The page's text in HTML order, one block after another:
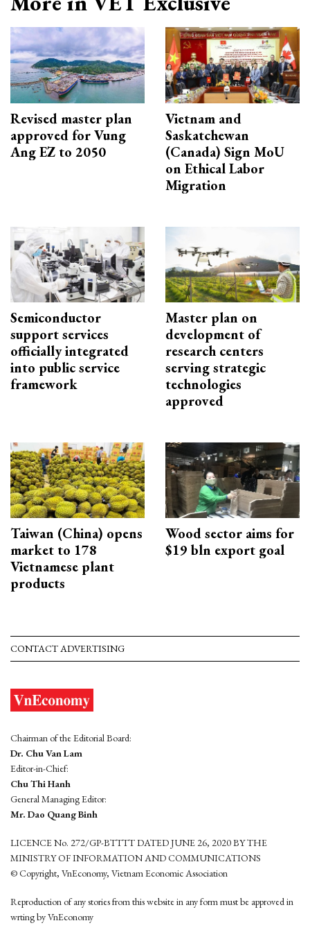
Revised master plan
approved for Vung
Ang EZ to 2050
Vietnam and
Saskatchewan
(Canada) Sign MoU
on Ethical Labor
Migration
Semiconductor
support services
officially integrated
into public service
framework
Master plan on
development of
research centers
serving strategic
technologies
approved
Taiwan (China) opens
market to 178
Vietnamese plant
products
Wood sector aims for
$19 bln export goal
CONTACT ADVERTISING
Chairman of the Editorial Board:
Dr. Chu Van Lam
Editor-in-Chief:
Chu Thi Hanh
General Managing Editor:
Mr. Dao Quang Binh
LICENCE No. 272/GP-BTTTT DATED JUNE 26, 2020 BY THE
MINISTRY OF INFORMATION AND COMMUNICATIONS
© Copyright, VnEconomy, Vietnam Economic Association
Reproduction of any stories from this website in any form must be approved in
wrting by VnEconomy